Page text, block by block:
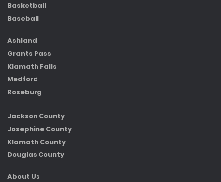
Basketball
Baseball
Ashland
Grants Pass
Klamath Falls
Medford
Roseburg
Jackson County
Josephine County
Klamath County
Douglas County
About Us